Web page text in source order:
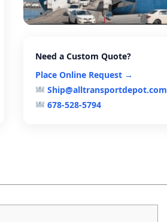
Need a Custom Quote?
Place Online Request →
Ship@alltransportdepot.com
678-528-5794